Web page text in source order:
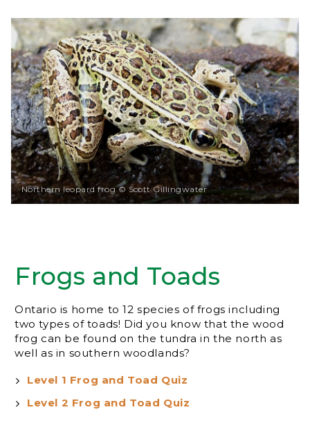
Frogs and Toads
Ontario is home to 12 species of frogs including
two types of toads! Did you know that the wood
frog can be found on the tundra in the north as
well as in southern woodlands?
Level 1 Frog and Toad Quiz
Level 2 Frog and Toad Quiz
Northern leopard frog © Scott Gillingwater